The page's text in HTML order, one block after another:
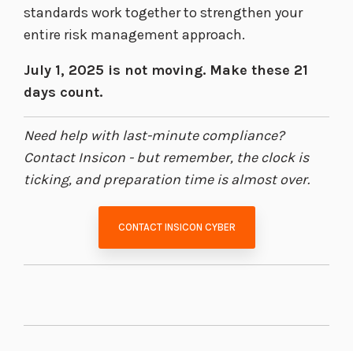
standards work together to strengthen your
entire risk management approach.
July 1, 2025 is not moving. Make these 21
days count.
Need help with last-minute compliance?
Contact Insicon - but remember, the clock is
ticking, and preparation time is almost over.
CONTACT INSICON CYBER